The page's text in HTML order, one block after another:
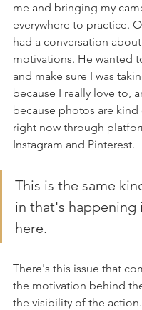
me and bringing my
everywhere to practice.
had a conversation
motivations. He wanted
and make sure I was
because I really love to,
because photos are
right now through
Instagram and Pinterest.
This is the same
in that's happening
here.
There's this issue that
the motivation behind
the visibility of the